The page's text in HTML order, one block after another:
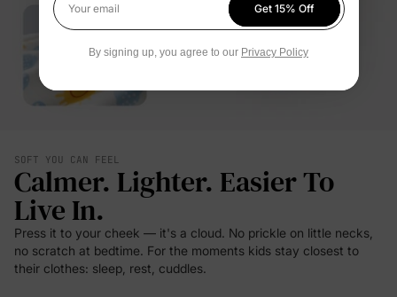
SOFT YOU CAN FEEL
Calmer. Lighter. Easier To
Live In.
Press it to your cheek — it's a cloud. No prickle on little necks,
no scratch at bedtime. For the moments kids stay closest to
their clothes: sleep, rest, cuddles.
Your email
Get 15% Off
By signing up, you agree to our Privacy Policy